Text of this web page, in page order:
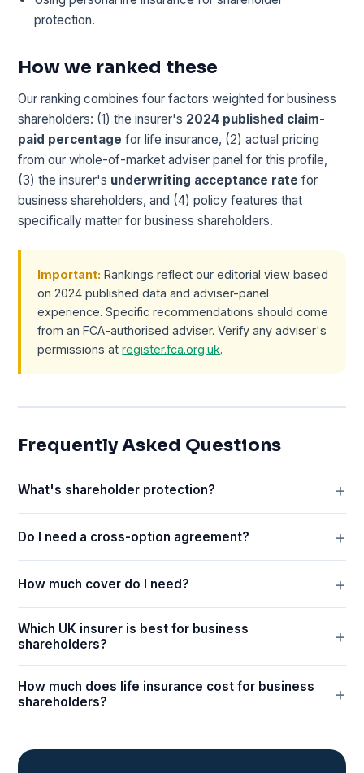
protection.
How we ranked these
Our ranking combines four factors weighted for business
shareholders: (1) the insurer's 2024 published claim-
paid percentage for life insurance, (2) actual pricing
from our whole-of-market adviser panel for this profile,
(3) the insurer's underwriting acceptance rate for
business shareholders, and (4) policy features that
specifically matter for business shareholders.
Important: Rankings reflect our editorial view based
on 2024 published data and adviser-panel
experience. Specific recommendations should come
from an FCA-authorised adviser. Verify any adviser's
permissions atregister.fca.org.uk.
Frequently Asked Questions
What's shareholder protection?
Do I need a cross-option agreement?
How much cover do I need?
Which UK insurer is best for business
shareholders?
How much does life insurance cost for business
shareholders?